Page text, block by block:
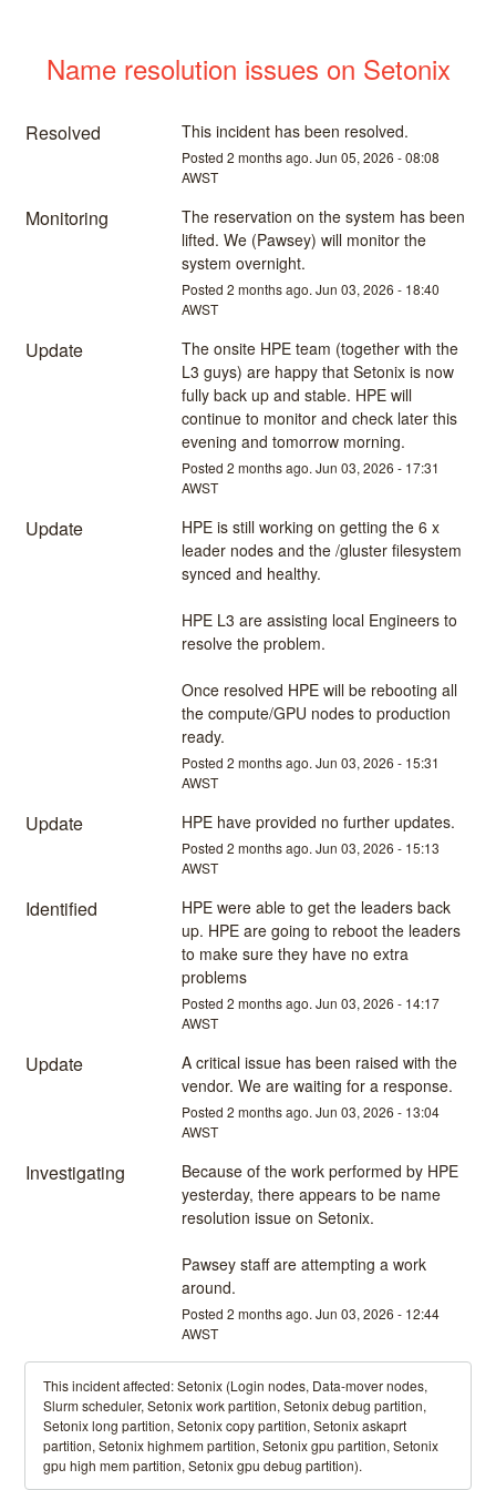
Name resolution issues on Setonix
Resolved This incident has been resolved.
Posted 2 months ago. Jun 05, 2026 -08:08
AWST
Monitoring
The reservation on the system has been
lifted. We (Pawsey) will monitor the
system overnight.
Posted 2 months ago. Jun 03, 2026 - 18:40
AWST
Update
The onsite HPE team (together with the
L3 guys) are happy that Setonix is now
fully back up and stable. HPE will
continue to monitor and check later this
evening and tomorrow morning.
Posted 2 months ago. Jun 03, 2026 - 17:31
AWST
Update
HPE is still working on getting the 6 x
leader nodes and the /gluster filesystem
synced and healthy.
HPE L3 are assisting local Engineers to
resolve the problem.
Once resolved HPE will be rebooting all
the compute/GPU nodes to production
ready.
Posted 2 months ago. Jun 03, 2026 - 15:31
AWST
Update HPE have provided no further updates.
Posted 2 months ago. Jun 03, 2026 - 15:13
AWST
Identified
HPE were able to get the leaders back
up. HPE are going to reboot the leaders
to make sure they have no extra
problems
Posted 2 months ago. Jun 03, 2026 - 14:17
AWST
Update
A critical issue has been raised with the
vendor. We are waiting for a response.
Posted 2 months ago. Jun 03, 2026 - 13:04
AWST
Investigating
Because of the work performed by HPE
yesterday, there appears to be name
resolution issue on Setonix.
Pawsey staff are attempting a work
around.
Posted 2 months ago. Jun 03, 2026 - 12:44
AWST
This incident affected: Setonix (Login nodes, Data-mover nodes,
Slurm scheduler, Setonix work partition, Setonix debug partition,
Setonix long partition, Setonix copy partition, Setonix askaprt
partition, Setonix highmem partition, Setonix gpu partition, Setonix
gpu high mem partition, Setonix gpu debug partition).